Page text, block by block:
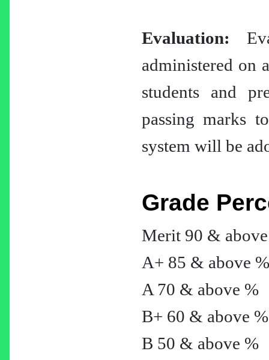
Evaluation:
administered on
students and
passing marks
system will be
Grade
Merit 90 &
A+ 85 & above %
A 70 & above %
B+ 60 & above %
B 50 & above %